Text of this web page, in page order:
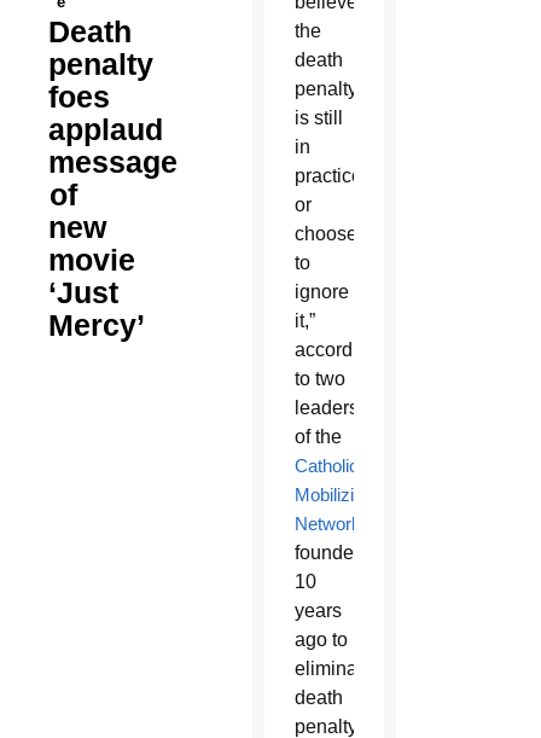
Death
penalty
foes
applaud
message
of
new
movie
‘Just
Mercy’
the
death
penalty
is still
in
practice
or
chooses
to
ignore
it,”
according
to two
leaders
of the
Catholic
Mobilizing
Network
founded
10
years
ago to
eliminate
death
penalty